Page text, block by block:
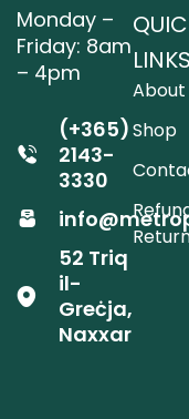
Monday –
Friday: 8am
– 4pm
(+365)
2143-
3330
52 Triq
il-
Greċja,
Naxxar
LINKS
About
Shop